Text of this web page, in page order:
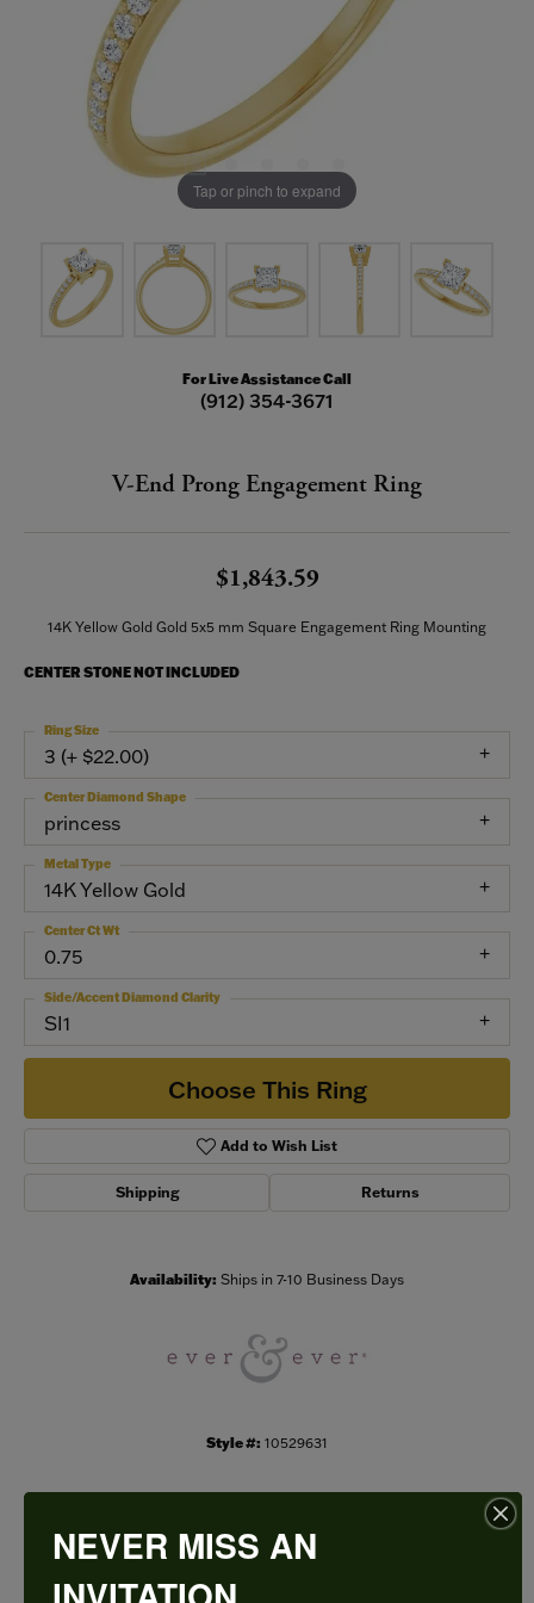
Tap or pinch to expand
For Live Assistance Call
(912) 354-3671
V-End Prong Engagement Ring
$1,843.59
14K Yellow Gold Gold 5x5 mm Square Engagement Ring Mounting
CENTER STONE NOT INCLUDED
3 (+ $22.00)
Ring Size
princess
Center Diamond Shape
14K Yellow Gold
Metal Type
0.75
Center Ct Wt
SI1
Side/Accent Diamond Clarity
Choose This Ring
Add to Wish List
Shipping Returns
Availability: Ships in 7-10 Business Days
Style #: 10529631
PRODUCT DETAILS
NEVER MISS AN